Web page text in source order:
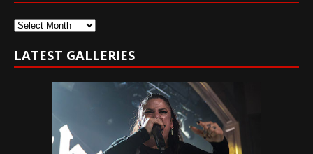
Archives
LATEST GALLERIES